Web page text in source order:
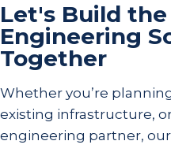
Let's Build
Engineering
Together
Whether you’re
existing infrastructure,
engineering partner,